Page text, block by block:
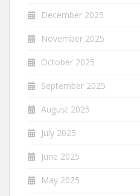
December 2025
November 2025
October 2025
September 2025
August 2025
July 2025
June 2025
May 2025